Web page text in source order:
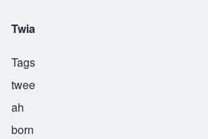
Twia
Tags
twee
ah
born